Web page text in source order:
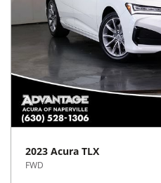
2023 Acura TLX
FWD